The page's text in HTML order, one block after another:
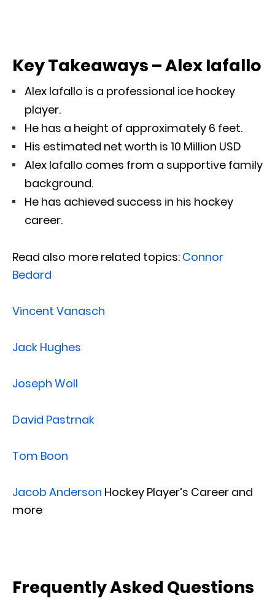
Key Takeaways – Alex Iafallo
Alex Iafallo is a professional ice hockey
player.
He has a height of approximately 6 feet.
His estimated net worth is 10 Million USD
Alex Iafallo comes from a supportive family
background.
He has achieved success in his hockey
career.
Read also more related topics: Connor
Bedard
Vincent Vanasch
Jack Hughes
Joseph Woll
David Pastrnak
Tom Boon
Jacob Anderson Hockey Player’s Career and
more
Frequently Asked Questions